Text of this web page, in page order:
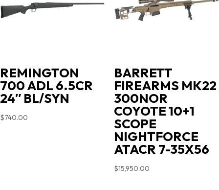
REMINGTON
700 ADL 6.5CR
24″ BL/SYN
$740.00
BARRETT
FIREARMS MK22
300NOR
COYOTE 10+1
SCOPE
NIGHTFORCE
ATACR 7-35X56
$15,950.00